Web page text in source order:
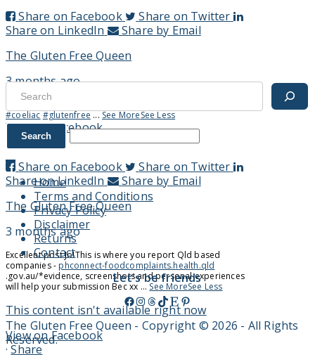
Share on Facebook
Share on Twitter
Share on LinkedIn
Share by Email
The Gluten Free Queen
3 months ago
#coeliac#glutenfree...See MoreSee Less
View on Facebook
Share
Share on Facebook
Share on Twitter
Share on LinkedIn
Share by Email
The Gluten Free Queen
3 months ago
Excellent post Jo!This is where you report Qld based
companies - phconnect-foodcomplaints.health.qld
.gov.au/*evidence, screenshots and personal experiences
will help your submissionBec xx ... See MoreSee Less
This content isn't available right now
View on Facebook
· Share
Search
Home
Terms and Conditions
Privacy Policy
Disclaimer
Returns
Contact
Let's be friends
Facebook
Instagram
Threads
TikTok
EtsyPinterest
The Gluten Free Queen - Copyright © 2026 - All Rights
Reserved.